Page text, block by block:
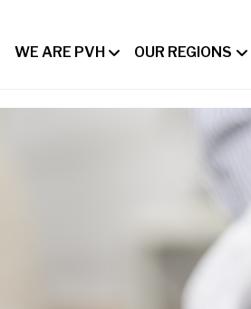
WE ARE PVH OUR REGIONS